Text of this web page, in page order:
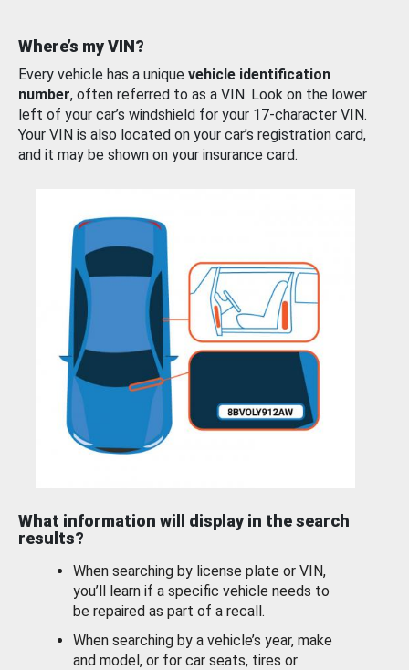
Where’s my VIN?
Every vehicle has a unique vehicle identification
number, often referred to as a VIN. Look on the lower
left of your car’s windshield for your 17-character VIN.
Your VIN is also located on your car’s registration card,
and it may be shown on your insurance card.
What information will display in the search
results?
When searching by license plate or VIN,
you’ll learn if a specific vehicle needs to
be repaired as part of a recall.
When searching by a vehicle’s year, make
and model, or for car seats, tires or